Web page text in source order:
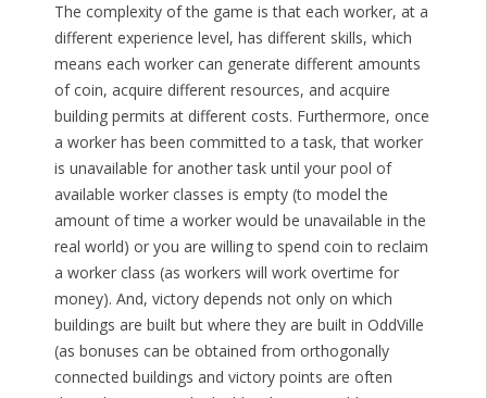
The complexity of the game is that each worker, at a
different experience level, has different skills, which
means each worker can generate different amounts
of coin, acquire different resources, and acquire
building permits at different costs. Furthermore, once
a worker has been committed to a task, that worker
is unavailable for another task until your pool of
available worker classes is empty (to model the
amount of time a worker would be unavailable in the
real world) or you are willing to spend coin to reclaim
a worker class (as workers will work overtime for
money). And, victory depends not only on which
buildings are built but where they are built in OddVille
(as bonuses can be obtained from orthogonally
connected buildings and victory points are often